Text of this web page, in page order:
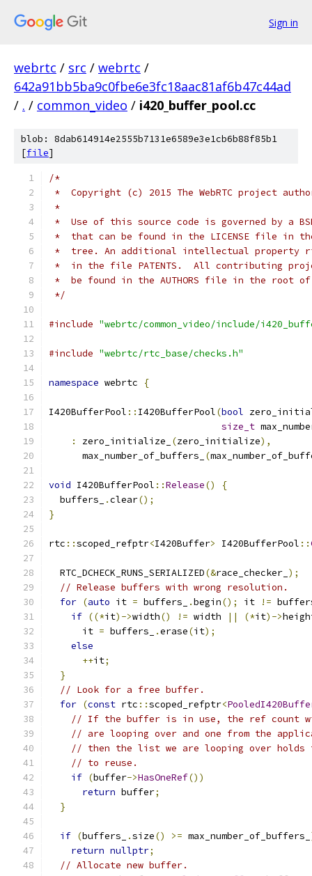
Sign in
webrtc / src / webrtc /
642a91bb5ba9c0fbe6e3fc18aac81af6b47c44ad
/ . / common_video / i420_buffer_pool.cc
blob: 8dab614914e2555b7131e6589e3e1cb6b88f85b1
[file]
/*
*  Copyright (c) 2015 The WebRTC project
*
*  Use of this source code is governed by a
*  that can be found in the LICENSE file in
*  tree. An additional intellectual property
*  in the file PATENTS.  All contributing
*  be found in the AUTHORS file in the root
*/
#include "webrtc/common_video/include/
#include "webrtc/rtc_base/checks.h"
namespace webrtc {
I420BufferPool :: I420BufferPool(bool
size_t
:
zero_initialize_ (zero_initialize),
      max_number_of_buffers_
(
void I420BufferPool ::Release()
{
  buffers_
.clear();
}
rtc ::scoped_refptr<I420Buffer> I420BufferPool ::
  RTC_DCHECK_RUNS_SERIALIZED
(&race_checker_ );
// Release buffers with wrong resolution.
for (auto it = buffers_ .begin(); it !=
if ((*it)->width() != width || (*it)->
      it
= buffers_ .erase(it);
else
++it;
}
// Look for a free buffer.
for (const rtc ::scoped_refptr<
// If the buffer is in use, the ref count
// are looping over and one from the
// then the list we are looping over holds
// to reuse.
if (buffer->HasOneRef())
return buffer;
}
if (buffers_ .size() >= max_number_of_buffers_
return nullptr;
// Allocate new buffer.